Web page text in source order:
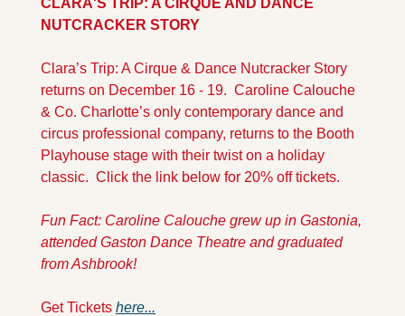
NUTCRACKER STORY
Clara’s Trip: A Cirque & Dance Nutcracker Story
returns on December 16 - 19.  Caroline Calouche
& Co. Charlotte’s only contemporary dance and
circus professional company, returns to the Booth
Playhouse stage with their twist on a holiday
classic.  Click the link below for 20% off tickets.
Fun Fact: Caroline Calouche grew up in Gastonia,
attended Gaston Dance Theatre and graduated
from Ashbrook!
Get Tickets here...